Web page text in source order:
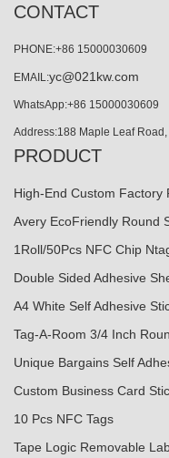
CONTACT
PHONE:+86 15000030609
EMAIL:yc@021kw.com
WhatsApp:+86 15000030609
Address:188 Maple Leaf
PRODUCT
High-End Custom Factory
Avery EcoFriendly Round
1Roll/50Pcs NFC Chip
Double Sided Adhesive
A4 White Self Adhesive
Tag-A-Room 3/4 Inch
Unique Bargains Self
Custom Business Card
10 Pcs NFC Tags
Tape Logic Removable